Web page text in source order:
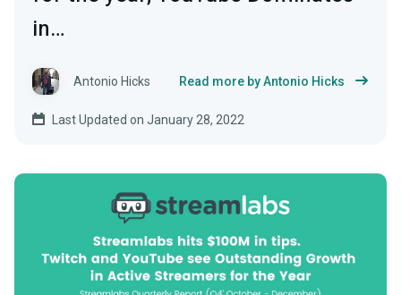
in…
Antonio Hicks Read more by Antonio Hicks
Last Updated on January 28, 2022